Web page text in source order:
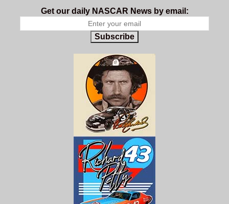
Get our daily NASCAR News by email:
Subscribe